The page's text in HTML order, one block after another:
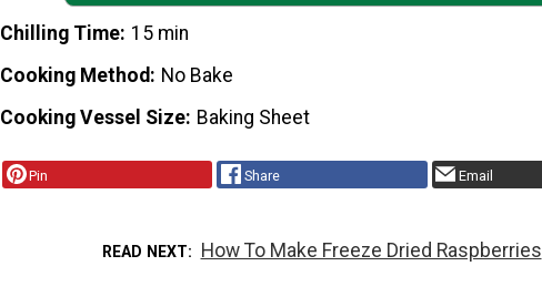
Chilling Time 15 min
Cooking Method
No Bake
Cooking Vessel Size Baking Sheet
Pin Share Email
READ NEXT How To Make Freeze Dried Raspberries